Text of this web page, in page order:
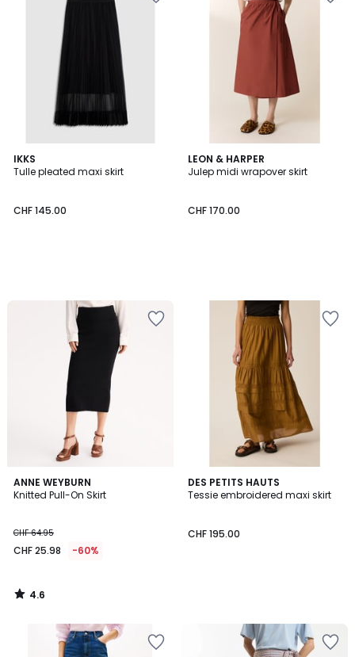
IKKS
Tulle pleated maxi skirt
CHF 145.00
LEON & HARPER
Julep midi wrapover skirt
CHF 170.00
ANNE WEYBURN
Knitted Pull-On Skirt
CHF 64.95
CHF 25.98 -60%
4.6
/ 5
4.6
/
DES PETITS HAUTS
Tessie embroidered maxi skirt
CHF 195.00